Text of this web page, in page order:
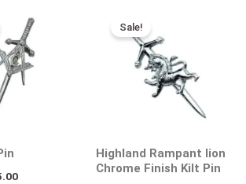
price
is:
$15.00.
Sale!
Highland Rampant lion
Chrome Finish Kilt Pin
price
was:
$25.00.